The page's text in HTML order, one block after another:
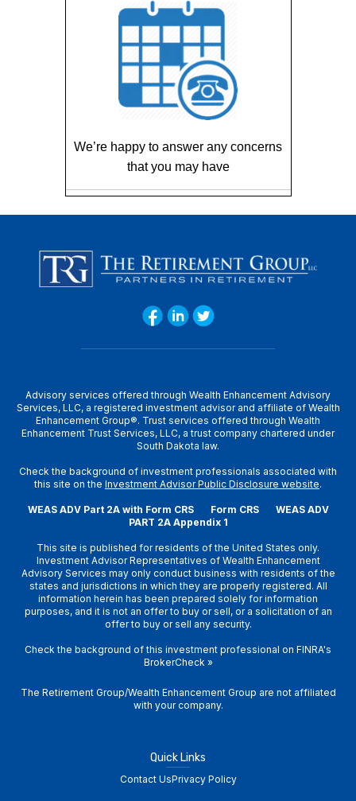
We’re happy to answer any concerns
that you may have
Advisory services offered through Wealth Enhancement Advisory
Services, LLC, a registered investment advisor and affiliate of Wealth
Enhancement Group®. Trust services offered through Wealth
Enhancement Trust Services, LLC, a trust company chartered under
South Dakota law.
Check the background of investment professionals associated with
this site on the Investment Advisor Public Disclosure website.
WEAS ADV Part 2A with Form CRS Form CRS
WEAS ADV
PART 2A Appendix 1
This site is published for residents of the United States only.
Investment Advisor Representatives of Wealth Enhancement
Advisory Services may only conduct business with residents of the
states and jurisdictions in which they are properly registered. All
information herein has been prepared solely for information
purposes, and it is not an offer to buy or sell, or a solicitation of an
offer to buy or sell any security.
Check the background of this investment professional on FINRA's
BrokerCheck »
The Retirement Group/Wealth Enhancement Group are not affiliated
with your company.
Quick Links
Contact UsPrivacy Policy